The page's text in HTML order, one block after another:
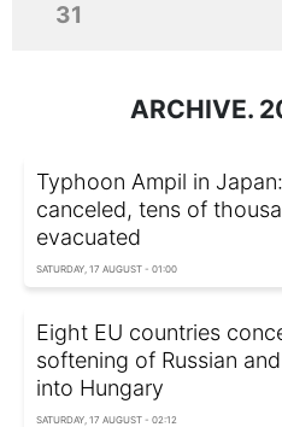
31
ARCHIVE.
Typhoon Ampil in
canceled, tens of
evacuated
SATURDAY, 17 AUGUST - 01:00
Eight EU countries
softening of Russian
into Hungary
SATURDAY, 17 AUGUST - 02:12